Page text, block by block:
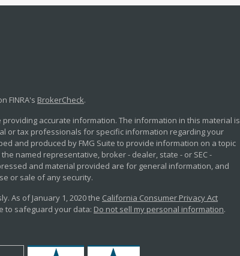
FINRA's BrokerCheck.
accurate information. The information in this material is
or tax professionals for specific information regarding your
and produced by FMG Suite to provide information on a topic
named representative, broker - dealer, state - or SEC -
and material provided are for general information, and
or sale of any security.
As of January 1, 2020 the California Consumer Privacy Act
to safeguard your data: Do not sell my personal information.